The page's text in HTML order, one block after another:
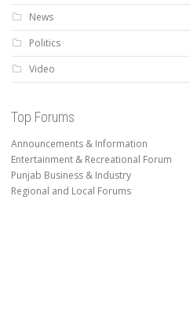
News
Politics
Video
Top Forums
Announcements & Information
Entertainment & Recreational Forum
Punjab Business & Industry
Regional and Local Forums